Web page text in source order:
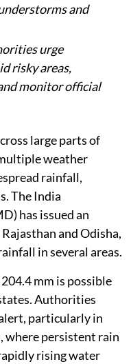
and
urge
risky areas,
monitor official
large parts of
weather
rainfall,
The India
has issued an
and Odisha,
in several areas.
mm is possible
Authorities
particularly in
where persistent rain
rising water